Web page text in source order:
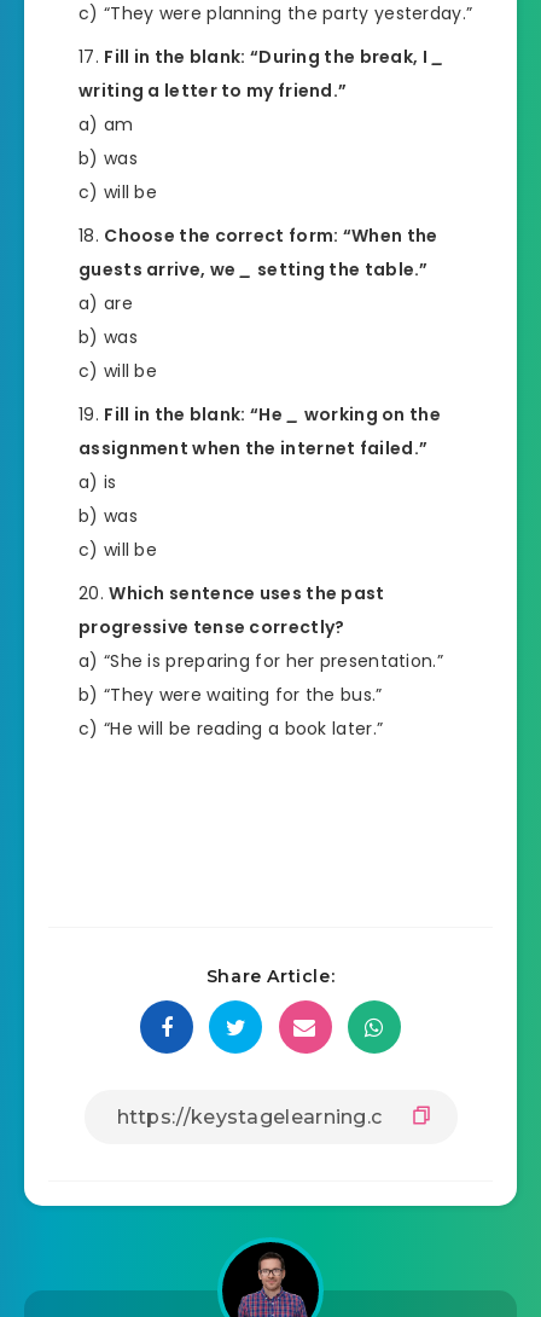
c) “They were planning the party yesterday.”
Fill in the blank: “During the break, I_
writing a letter to my friend.”
a) am
b) was
c) will be
Choose the correct form: “When the
guests arrive, we_ setting the table.”
a) are
b) was
c) will be
Fill in the blank: “He_ working on the
assignment when the internet failed.”
a) is
b) was
c) will be
Which sentence uses the past
progressive tense correctly?
a) “She is preparing for her presentation.”
b) “They were waiting for the bus.”
c) “He will be reading a book later.”
Share Article: